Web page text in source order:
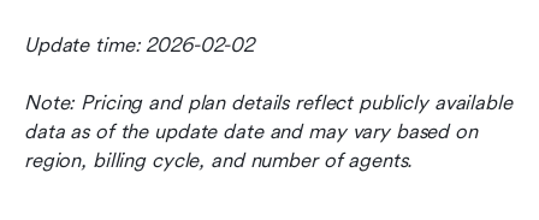
Update time: 2026-02-02
Note: Pricing and plan details reflect publicly available
data as of the update date and may vary based on
region, billing cycle, and number of agents.